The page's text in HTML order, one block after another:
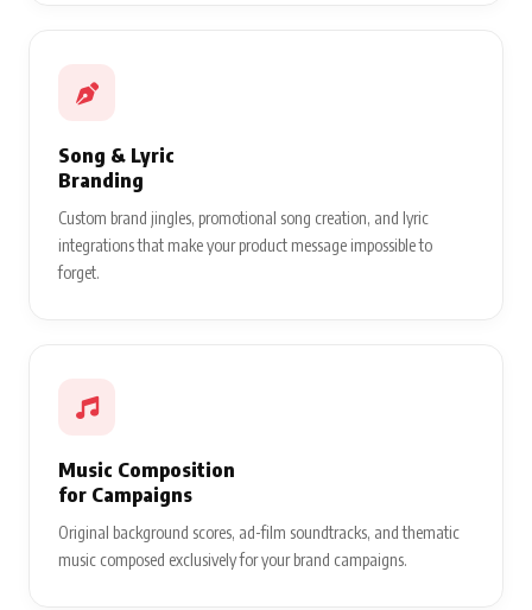
Song & Lyric
Branding
Custom brand jingles, promotional song creation, and lyric
integrations that make your product message impossible to
forget.
Music Composition
for Campaigns
Original background scores, ad-film soundtracks, and thematic
music composed exclusively for your brand campaigns.